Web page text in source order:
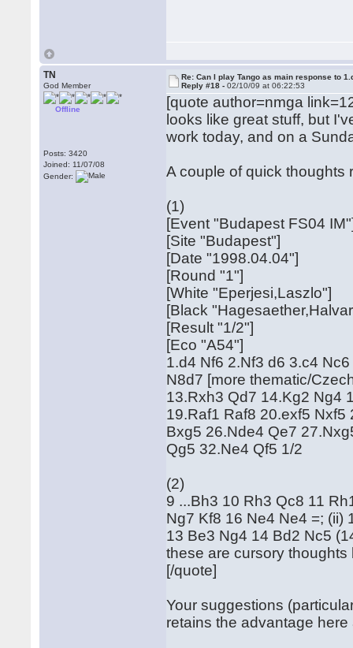
TN
God Member
Offline
Posts: 3420
Joined: 11/07/08
Gender:
Re: Can I play Tango as main response to
Reply #18 -02/10/09 at 06:22:53
[quote author=nmga
looks like great stuff, but
work today, and on a
A couple of quick thoughts
(1)
[Event "Budapest FS04
[Site "Budapest"]
[Date "1998.04.04"]
[Round "1"]
[White "Eperjesi,Laszlo"]
[Black
[Result "1/2"]
[Eco "A54"]
1.d4 Nf6 2.Nf3 d6 3.c4
N8d7 [more thematic/
13.Rxh3 Qd7 14.Kg2 Ng4
19.Raf1 Raf8 20.exf5
Bxg5 26.Nde4 Qe7
Qg5 32.Ne4 Qf5 1/2
(2)
9 ...Bh3 10 Rh3 Qc8 11
Ng7 Kf8 16 Ne4 Ne4 =; (ii)
13 Be3 Ng4 14 Bd2 Nc5
these are cursory
[/quote]
Your suggestions
retains the advantage here